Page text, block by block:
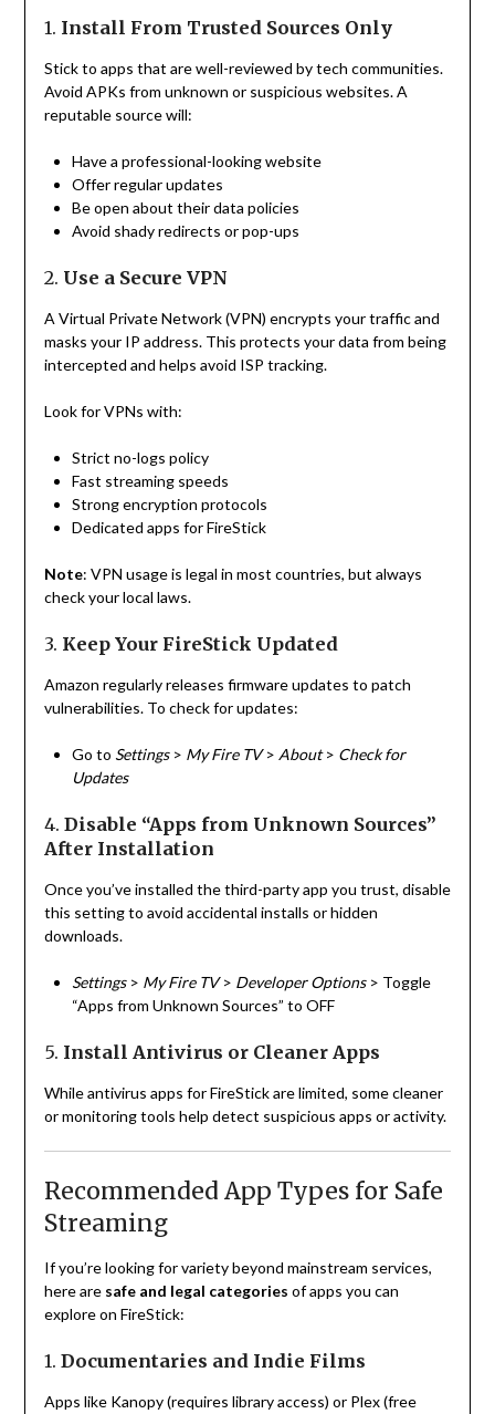
1. Install From Trusted Sources Only
Stick to apps that are well-reviewed by tech communities.
Avoid APKs from unknown or suspicious websites. A
reputable source will:
Have a professional-looking website
Offer regular updates
Be open about their data policies
Avoid shady redirects or pop-ups
2. Use a Secure VPN
A Virtual Private Network (VPN) encrypts your traffic and
masks your IP address. This protects your data from being
intercepted and helps avoid ISP tracking.
Look for VPNs with:
Strict no-logs policy
Fast streaming speeds
Strong encryption protocols
Dedicated apps for FireStick
Note: VPN usage is legal in most countries, but always
check your local laws.
3. Keep Your FireStick Updated
Amazon regularly releases firmware updates to patch
vulnerabilities. To check for updates:
Go to Settings> My Fire TV> About> Check for
Updates
4. Disable “Apps from Unknown Sources”
After Installation
Once you’ve installed the third-party app you trust, disable
this setting to avoid accidental installs or hidden
downloads.
Settings> My Fire TV> Developer Options> Toggle
“Apps from Unknown Sources” to OFF
5. Install Antivirus or Cleaner Apps
While antivirus apps for FireStick are limited, some cleaner
or monitoring tools help detect suspicious apps or activity.
Recommended App Types for Safe
Streaming
If you’re looking for variety beyond mainstream services,
here are safe and legal categories of apps you can
explore on FireStick:
1. Documentaries and Indie Films
Apps like Kanopy (requires library access) or Plex (free